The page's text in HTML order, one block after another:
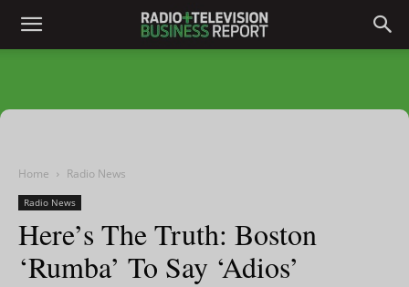
Home Radio News
Radio News
Here’s The Truth: Boston
‘Rumba’ To Say ‘Adios’